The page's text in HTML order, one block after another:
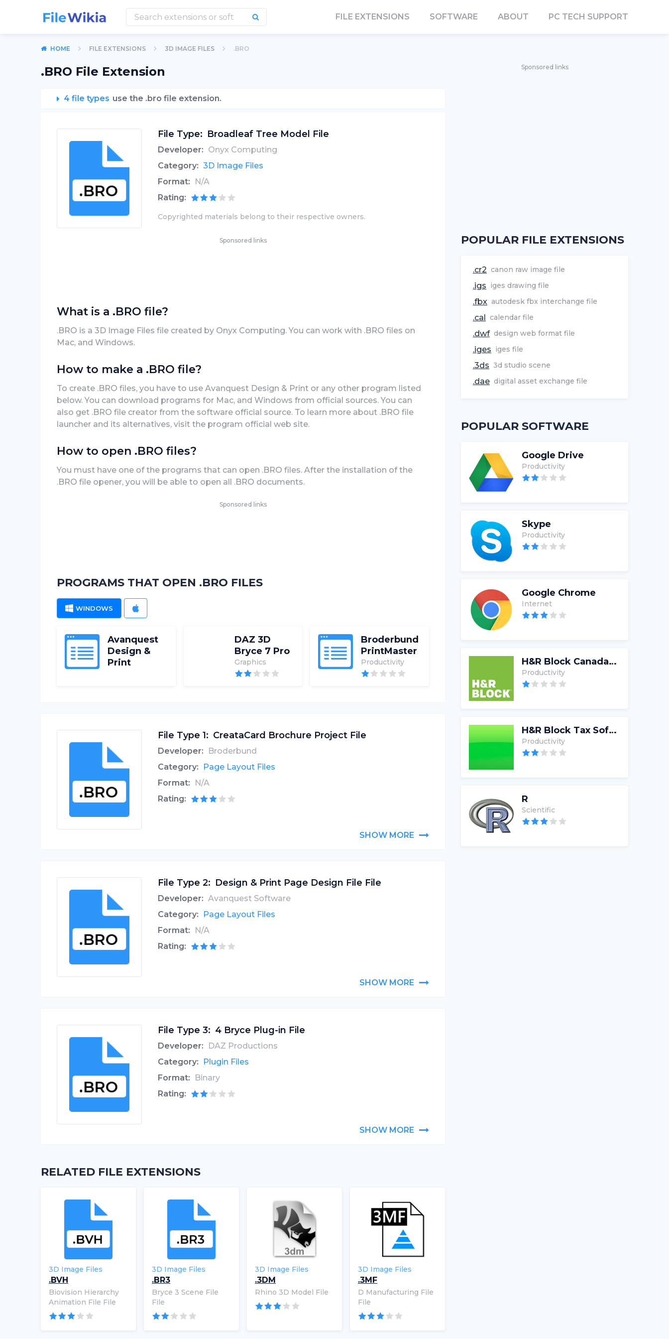
FILE EXTENSIONS SOFTWARE ABOUT PC TECH SUPPORT
HOME FILE EXTENSIONS 3D IMAGE FILES .BRO
.BRO File Extension
4 file types use the .bro file extension.
File Type: Broadleaf Tree Model File
Developer: Onyx Computing
Category: 3D Image Files
Format:
N/A
Rating:
Copyrighted materials belong to their respective owners.
Sponsored links
What is a .BRO file?
.BRO is a 3D Image Files file created by Onyx Computing. You can work with .BRO files on
Mac, and Windows.
How to make a .BRO file?
To create .BRO files, you have to use Avanquest Design & Print or any other program listed
below. You can download programs for Mac, and Windows from official sources. You can
also get .BRO file creator from the software official source. To learn more about .BRO file
launcher and its alternatives, visit the program official web site.
How to open .BRO files?
You must have one of the programs that can open .BRO files. After the installation of the
.BRO file opener, you will be able to open all .BRO documents.
Sponsored links
PROGRAMS THAT OPEN .BRO FILES
WINDOWS
Avanquest
Design &
Print
DAZ 3D
Bryce 7 Pro
Graphics
Broderbund
PrintMaster
Productivity
File Type 1: CreataCard Brochure Project File
Developer:
Broderbund
Category:
Page Layout Files
Format:
N/A
Rating:
SHOW MORE
File Type 2: Design & Print Page Design File File
Developer: Avanquest Software
Category:
Page Layout Files
Format:
N/A
Rating:
SHOW MORE
File Type 3: 4 Bryce Plug-in File
Developer:
DAZ Productions
Category:
Plugin Files
Format:
Binary
Rating:
SHOW MORE
RELATED FILE EXTENSIONS
3D Image Files
.BVH
Biovision Hierarchy
Animation File File
3D Image Files
.BR3
Bryce 3 Scene File
File
3D Image Files
.3DM
Rhino 3D Model File
3D Image Files
.3MF
D Manufacturing File
File
Sponsored links
POPULAR FILE EXTENSIONS
.cr2 canon raw image file
.igs iges drawing file
.fbx autodesk fbx interchange file
.cal calendar file
.dwf design web format file
.iges iges file
.3ds 3d studio scene
.dae digital asset exchange file
POPULAR SOFTWARE
Google Drive
Productivity
Skype
Productivity
Google Chrome
Internet
H&R Block Canada Tax Software
Productivity
H&R Block Tax Software
Productivity
R
Scientific